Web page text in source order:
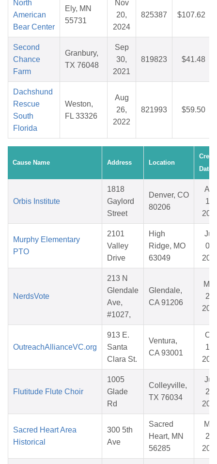
North
American
Bear Center
Ely, MN
55731
Nov
20,
2024
825387 $107.62
Second
Chance
Farm
Granbury,
TX 76048
Sep
30,
2021
819823 $41.48
Dachshund
Rescue
South
Florida
Weston,
FL 33326
Aug
26,
2022
821993 $59.50
Cause Name Address Location
Date
Orbis Institute
1818
Gaylord
Street
Denver, CO
80206
Apr
15,
Murphy Elementary
PTO
2101
Valley
Drive
High
Ridge, MO
63049
Jun
03,
NerdsVote
213 N
Glendale
Ave,
#1027,
Glendale,
CA 91206
25,
OutreachAllianceVC.org
913 E.
Santa
Clara St.
Ventura,
CA 93001
Oct
17,
Flutitude Flute Choir
1005
Glade
Rd
Colleyville,
TX 76034
Jun
21,
Sacred Heart Area
Historical
300 5th
Ave
Sacred
Heart, MN
56285
Mar
20,